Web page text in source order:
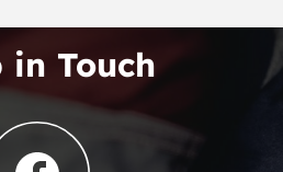
in Touch